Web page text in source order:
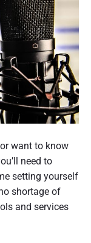
want to know
need to
setting yourself
shortage of
and services